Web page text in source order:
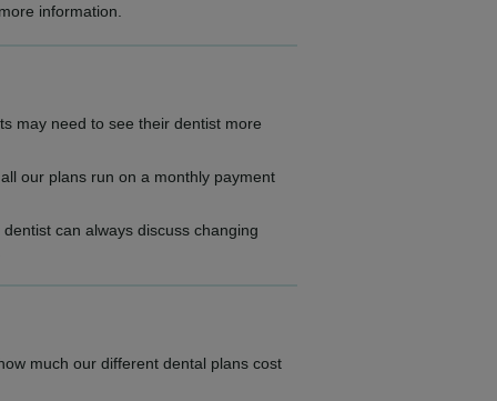
information.
may need to see their dentist more
our plans run on a monthly payment
can always discuss changing
much our different dental plans cost